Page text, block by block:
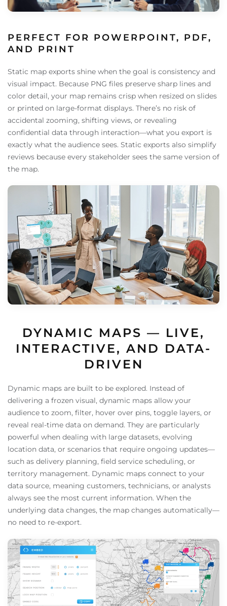
PERFECT FOR POWERPOINT, PDF,
AND PRINT
Static map exports shine when the goal is consistency and
visual impact. Because PNG files preserve sharp lines and
color detail, your map remains crisp when resized on slides
or printed on large-format displays. There’s no risk of
accidental zooming, shifting views, or revealing
confidential data through interaction—what you export is
exactly what the audience sees. Static exports also simplify
reviews because every stakeholder sees the same version of
the map.
DYNAMIC MAPS — LIVE,
INTERACTIVE, AND DATA-
DRIVEN
Dynamic maps are built to be explored. Instead of
delivering a frozen visual, dynamic maps allow your
audience to zoom, filter, hover over pins, toggle layers, or
reveal real-time data on demand. They are particularly
powerful when dealing with large datasets, evolving
location data, or scenarios that require ongoing updates—
such as delivery planning, field service scheduling, or
territory management. Dynamic maps connect to your
data source, meaning customers, technicians, or analysts
always see the most current information. When the
underlying data changes, the map changes automatically—
no need to re-export.